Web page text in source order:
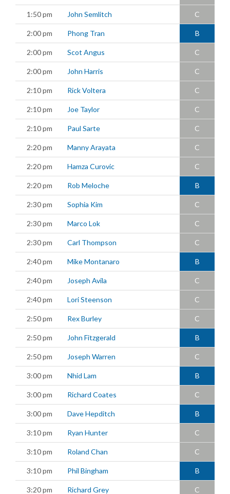
1:50 pm John Semlitch C
2:00 pm Phong Tran B
2:00 pm Scot Angus C
2:00 pm John Harris C
2:10 pm Rick Voltera C
2:10 pm Joe Taylor C
2:10 pm Paul Sarte C
2:20 pm Manny Arayata C
2:20 pm Hamza Curovic C
2:20 pm Rob Meloche B
2:30 pm Sophia Kim C
2:30 pm Marco Lok C
2:30 pm Carl Thompson C
2:40 pm Mike Montanaro B
2:40 pm Joseph Avila C
2:40 pm Lori Steenson C
2:50 pm Rex Burley C
2:50 pm John Fitzgerald B
2:50 pm Joseph Warren C
3:00 pm Nhid Lam B
3:00 pm Richard Coates C
3:00 pm Dave Hepditch B
3:10 pm Ryan Hunter C
3:10 pm Roland Chan C
3:10 pm Phil Bingham B
3:20 pm Richard Grey C